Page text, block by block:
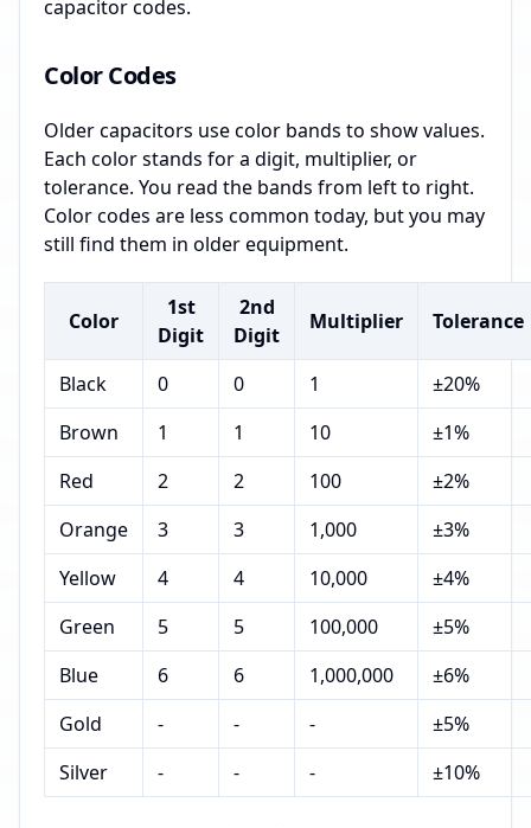
capacitor codes.
Color Codes
Older capacitors use color bands to show values.
Each color stands for a digit, multiplier, or
tolerance. You read the bands from left to right.
Color codes are less common today, but you may
still find them in older equipment.
Color
1st
Digit
2nd
Digit
Multiplier Tolerance
Black 0 0 1
±20%
Brown
1 1 10
±1%
Red
2 2 100
±2%
Orange
3 3 1,000
±3%
Yellow
4 4 10,000
±4%
Green
5 5 100,000
±5%
Blue
6 6 1,000,000
±6%
Gold
- - -
±5%
Silver
- - - ±10%